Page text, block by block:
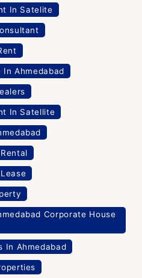
In Satelite
Ahmedabad
In Satellite
Corporate House
In Ahmedabad